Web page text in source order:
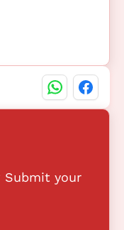
Submit your